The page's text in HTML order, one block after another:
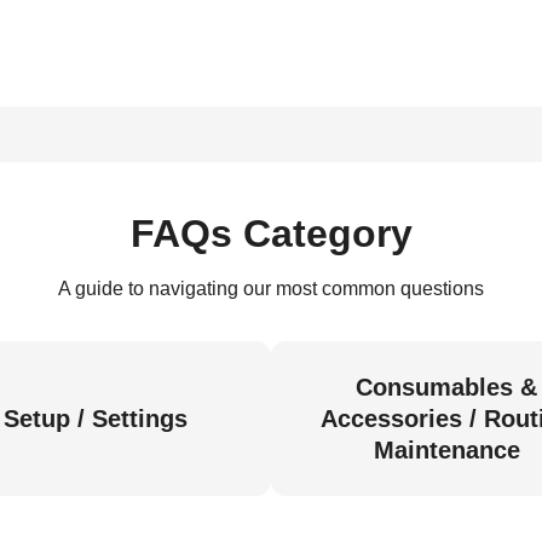
FAQs Category
A guide to navigating our most common questions
Setup / Settings
Consumables &
Accessories /
Maintenance